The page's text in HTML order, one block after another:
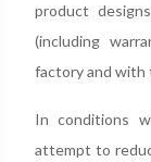
product
(including
factory and with
In conditions
attempt to